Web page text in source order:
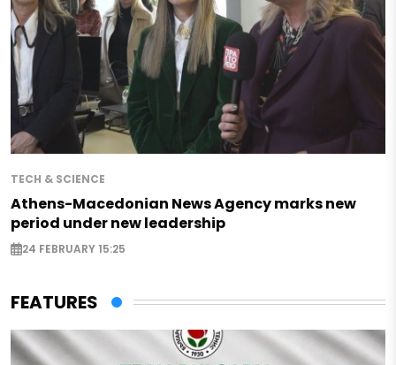
TECH & SCIENCE
Athens-Macedonian News Agency marks new
period under new leadership
24 FEBRUARY 15:25
FEATURES